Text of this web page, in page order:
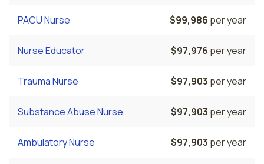
PACU Nurse $99,986 per year
Nurse Educator $97,976 per year
Trauma Nurse $97,903 per year
Substance Abuse Nurse $97,903 per year
Ambulatory Nurse $97,903 per year